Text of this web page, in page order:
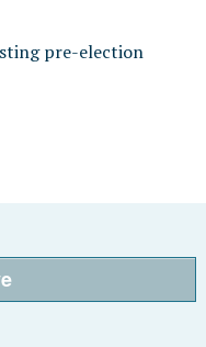
pre-election